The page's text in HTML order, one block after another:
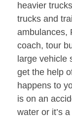
heavier
trucks and
ambulances,
coach, tour
large vehicle
get the help
happens to
is on an
water or it’s